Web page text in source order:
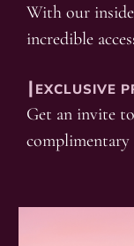
With our
incredible
┃EXCLUSIVE
Get an invite
complimentary